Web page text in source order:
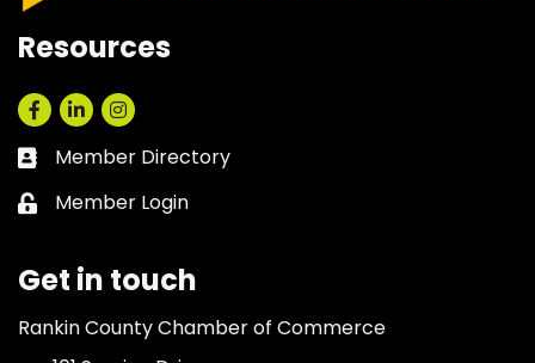
Resources
Facebook
LinkedInInstagram
Business card icon
Member Directory
Lock icon
Member Login
Get in touch
Rankin County Chamber of Commerce